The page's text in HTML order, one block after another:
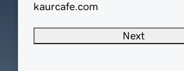
kaurcafe.com
Next